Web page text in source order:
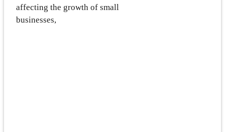
affecting the growth of small
businesses,